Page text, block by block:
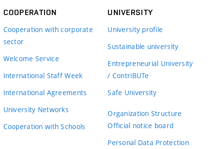
COOPERATION
Cooperation with corporate
sector
Welcome Service
International Staff Week
International Agreements
University Networks
Cooperation with Schools
UNIVERSITY
University profile
Sustainable university
Entrepreneurial University
/ ContriBUTe
Safe University
Organization Structure
Official notice board
Personal Data Protection